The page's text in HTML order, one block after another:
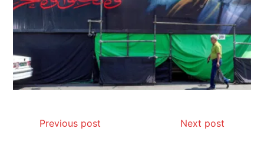
Previous post Next post